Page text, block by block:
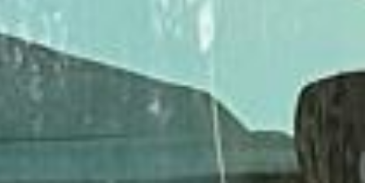
coach driver, Eddie was very professional
and flexible in the transfer from the hotel
to the venue and back.”
Garcha Jas